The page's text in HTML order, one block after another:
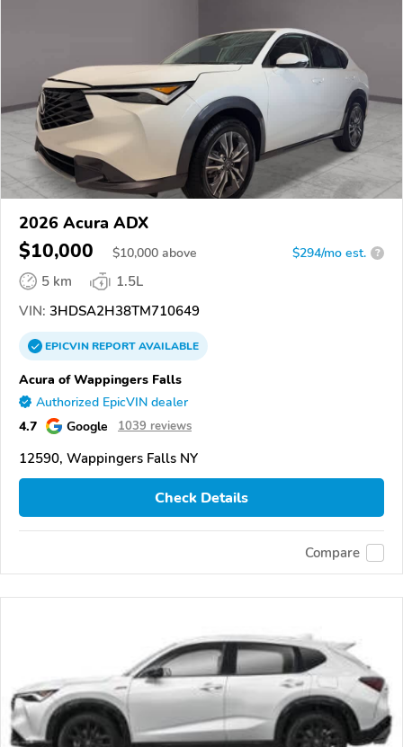
2026 Acura ADX
$10,000 $10,000 above $294/mo est. ?
5 km
1.5L
VIN: 3HDSA2H38TM710649
EPICVINREPORTAVAILABLE
Acura of Wappingers Falls
Authorized EpicVIN dealer
4.7 Google 1039 reviews
12590, Wappingers Falls NY
Check Details
Compare